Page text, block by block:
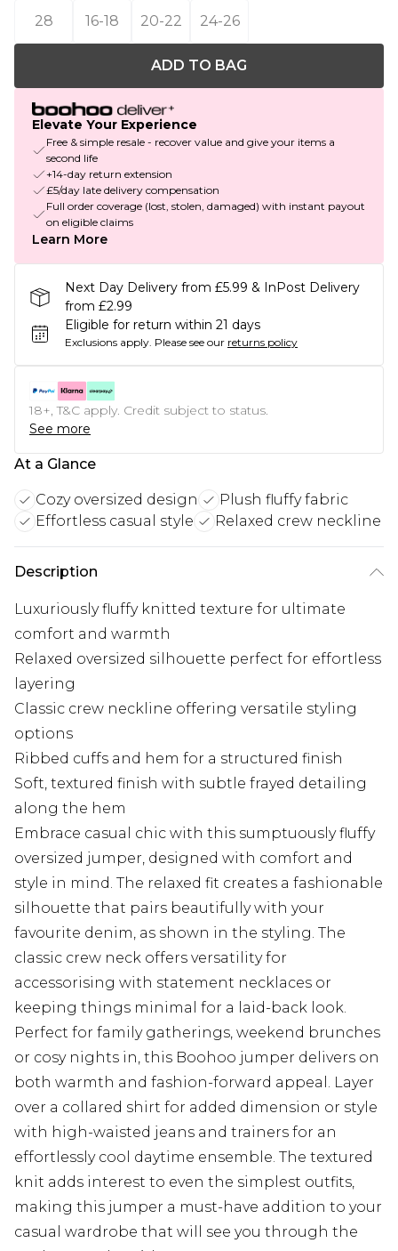
28
16-18 20-22 24-26
ADD TO BAG
Elevate Your Experience
Free & simple resale - recover value and give your items a
second life
+14-day return extension
£5/day late delivery compensation
Full order coverage (lost, stolen, damaged) with instant payout
on eligible claims
Learn More
Next Day Delivery from £5.99 & InPost Delivery
from £2.99
Eligible for return within 21 days
Exclusions apply. Please see our returns policy
18+, T&C apply. Credit subject to status.
See more
At a Glance
Cozy oversized design
Plush fluffy fabric
Effortless casual style
Relaxed crew neckline
Description
Luxuriously fluffy knitted texture for ultimate
comfort and warmth
Relaxed oversized silhouette perfect for effortless
layering
Classic crew neckline offering versatile styling
options
Ribbed cuffs and hem for a structured finish
Soft, textured finish with subtle frayed detailing
along the hem
Embrace casual chic with this sumptuously fluffy
oversized jumper, designed with comfort and
style in mind. The relaxed fit creates a fashionable
silhouette that pairs beautifully with your
favourite denim, as shown in the styling. The
classic crew neck offers versatility for
accessorising with statement necklaces or
keeping things minimal for a laid-back look.
Perfect for family gatherings, weekend brunches
or cosy nights in, this Boohoo jumper delivers on
both warmth and fashion-forward appeal. Layer
over a collared shirt for added dimension or style
with high-waisted jeans and trainers for an
effortlessly cool daytime ensemble. The textured
knit adds interest to even the simplest outfits,
making this jumper a must-have addition to your
casual wardrobe that will see you through the